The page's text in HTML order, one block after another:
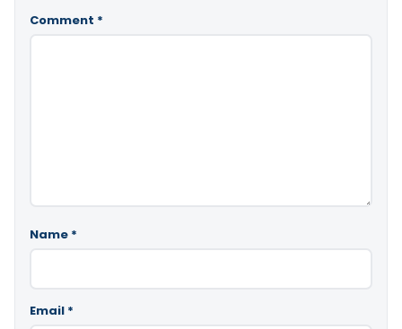
Comment *
Name *
Email *